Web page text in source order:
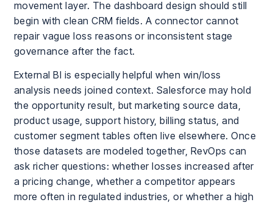
movement layer. The dashboard design should still
begin with clean CRM fields. A connector cannot
repair vague loss reasons or inconsistent stage
governance after the fact.
External BI is especially helpful when win/loss
analysis needs joined context. Salesforce may hold
the opportunity result, but marketing source data,
product usage, support history, billing status, and
customer segment tables often live elsewhere. Once
those datasets are modeled together, RevOps can
ask richer questions: whether losses increased after
a pricing change, whether a competitor appears
more often in regulated industries, or whether a high